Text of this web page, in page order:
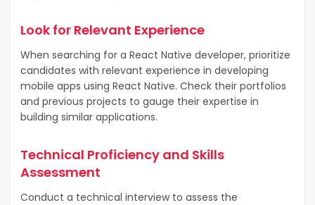
Look for Relevant Experience
When searching for a React Native developer, prioritize
candidates with relevant experience in developing
mobile apps using React Native. Check their portfolios
and previous projects to gauge their expertise in
building similar applications.
Technical Proficiency and Skills
Assessment
Conduct a technical interview to assess the